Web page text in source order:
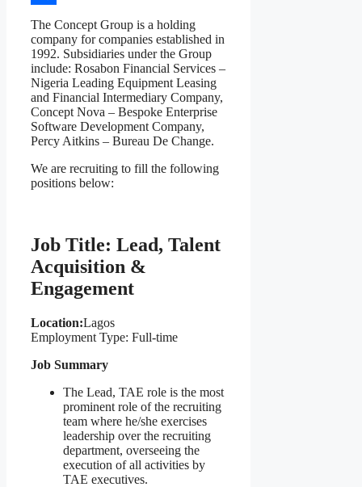
Share
The Concept Group is a holding
company for companies established in
1992. Subsidiaries under the Group
include: Rosabon Financial Services –
Nigeria Leading Equipment Leasing
and Financial Intermediary Company,
Concept Nova – Bespoke Enterprise
Software Development Company,
Percy Aitkins – Bureau De Change.
We are recruiting to fill the following
positions below:
Job Title: Lead, Talent
Acquisition &
Engagement
Location:Lagos
Employment Type: Full-time
Job Summary
The Lead, TAE role is the most
prominent role of the recruiting
team where he/she exercises
leadership over the recruiting
department, overseeing the
execution of all activities by
TAE executives.